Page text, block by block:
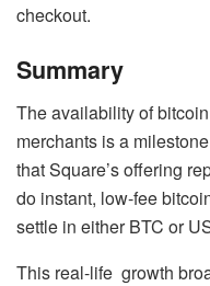
checkout.
Summary
The availability of
merchants is a
that Square’s offering
do instant, low-fee
settle in either BTC or
This real-life growth